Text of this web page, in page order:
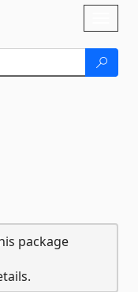
package